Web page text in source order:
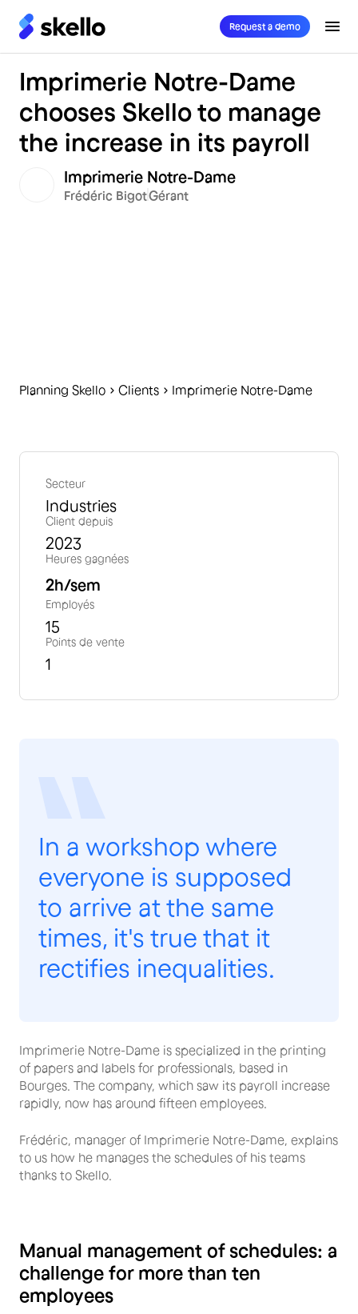
Request a demo
Imprimerie Notre-Dame
chooses Skello to manage
the increase in its payroll
Imprimerie Notre-Dame
Frédéric BigotGérant
Planning Skello Clients Imprimerie Notre-Dame
Secteur
Industries
Client depuis
2023
Heures gagnées
2h/sem
Employés
15
Points de vente
1
In a workshop where
everyone is supposed
to arrive at the same
times, it's true that it
rectifies inequalities.
Imprimerie Notre-Dame is specialized in the printing
of papers and labels for professionals, based in
Bourges. The company, which saw its payroll increase
rapidly, now has around fifteen employees.
Frédéric, manager of Imprimerie Notre-Dame, explains
to us how he manages the schedules of his teams
thanks to Skello.
Manual management of schedules: a
challenge for more than ten
employees